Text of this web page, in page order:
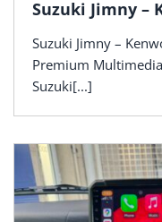
Suzuki Jimny –
Suzuki Jimny –
Premium
Suzuki[...]